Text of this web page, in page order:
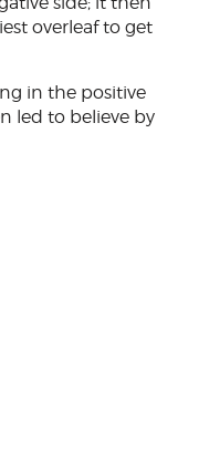
overleaf to get
in the positive
led to believe by